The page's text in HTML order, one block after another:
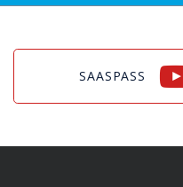
SAASPASS